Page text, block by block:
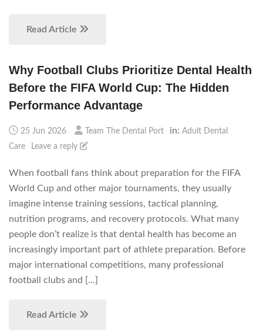
Read Article
Why Football Clubs Prioritize Dental Health
Before the FIFA World Cup: The Hidden
Performance Advantage
25 Jun 2026 Team The Dental Port in: Adult Dental
Care
Leave a reply
When football fans think about preparation for the FIFA
World Cup and other major tournaments, they usually
imagine intense training sessions, tactical planning,
nutrition programs, and recovery protocols. What many
people don’t realize is that dental health has become an
increasingly important part of athlete preparation. Before
major international competitions, many professional
football clubs and […]
Read Article